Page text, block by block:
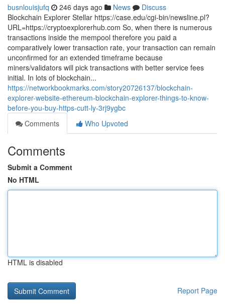
busnlouisjufq 246 days ago News
Discuss
Blockchain Explorer Stellar https://case.edu/cgi-bin/newsline.pl?
URL=https://cryptoexplorerhub.com So, when there is numerous
transactions inside the mempool therefore you paid a
comparatively lower transaction rate, your transaction can remain
unconfirmed for an extended timeframe because
miners/validators will pick transactions with better service fees
initial. In lots of blockchain...
https://networkbookmarks.com/story20726137/blockchain-
explorer-website-ethereum-blockchain-explorer-things-to-know-
before-you-buy-https-cutt-ly-3rj9ygbc
Comments
Who Upvoted
Comments
Submit a Comment
No HTML
HTML is disabled
Report Page